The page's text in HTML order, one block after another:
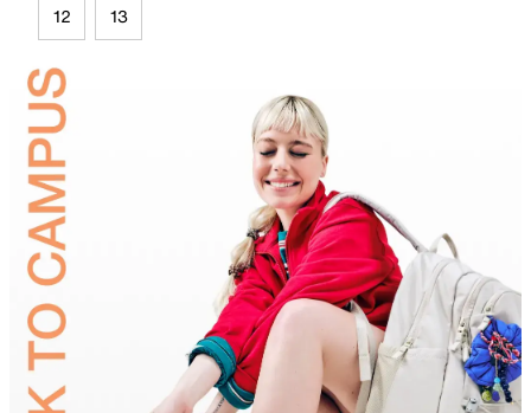
12 13